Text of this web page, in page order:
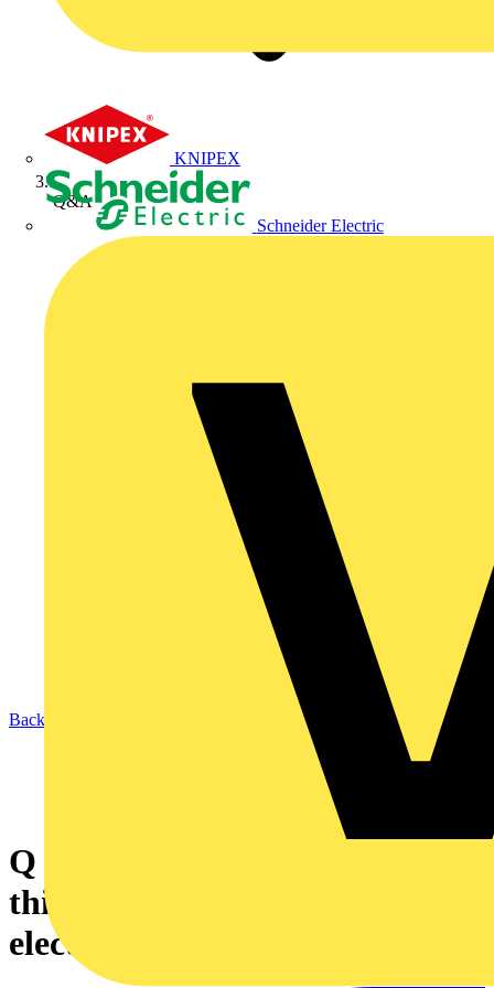
KNIPEX
Schneider Electric
Q&A
Back to News
Q & A of the Day – Can we use
this data centre loading as the
electrical load?